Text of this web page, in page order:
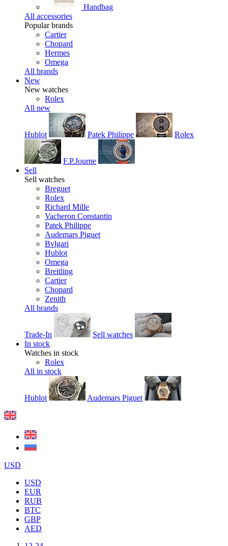
Handbag
All accessories
Popular brands
Cartier
Chopard
Hermes
Omega
All brands
New
New watches
Rolex
All new
Hublot Patek Philippe Rolex
F.P.Journe
Sell
Sell watches
Breguet
Rolex
Richard Mille
Vacheron Constantin
Patek Philippe
Audemars Piguet
Bvlgari
Hublot
Omega
Breitling
Cartier
Chopard
Zenith
All brands
Trade-In
Sell watches
In stock
Watches in stock
Rolex
All in stock
Hublot Audemars Piguet
USD
USD
EUR
RUB
BTC
GBP
AED